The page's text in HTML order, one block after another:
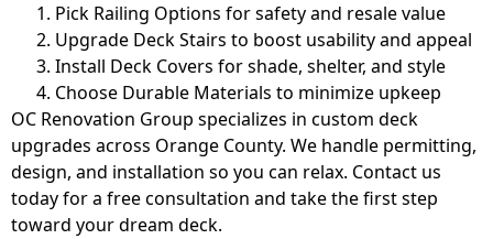
Pick Railing Options for safety and resale value
Upgrade Deck Stairs to boost usability and appeal
Install Deck Covers for shade, shelter, and style
Choose Durable Materials to minimize upkeep
OC Renovation Group specializes in custom deck
upgrades across Orange County. We handle permitting,
design, and installation so you can relax. Contact us
today for a free consultation and take the first step
toward your dream deck.